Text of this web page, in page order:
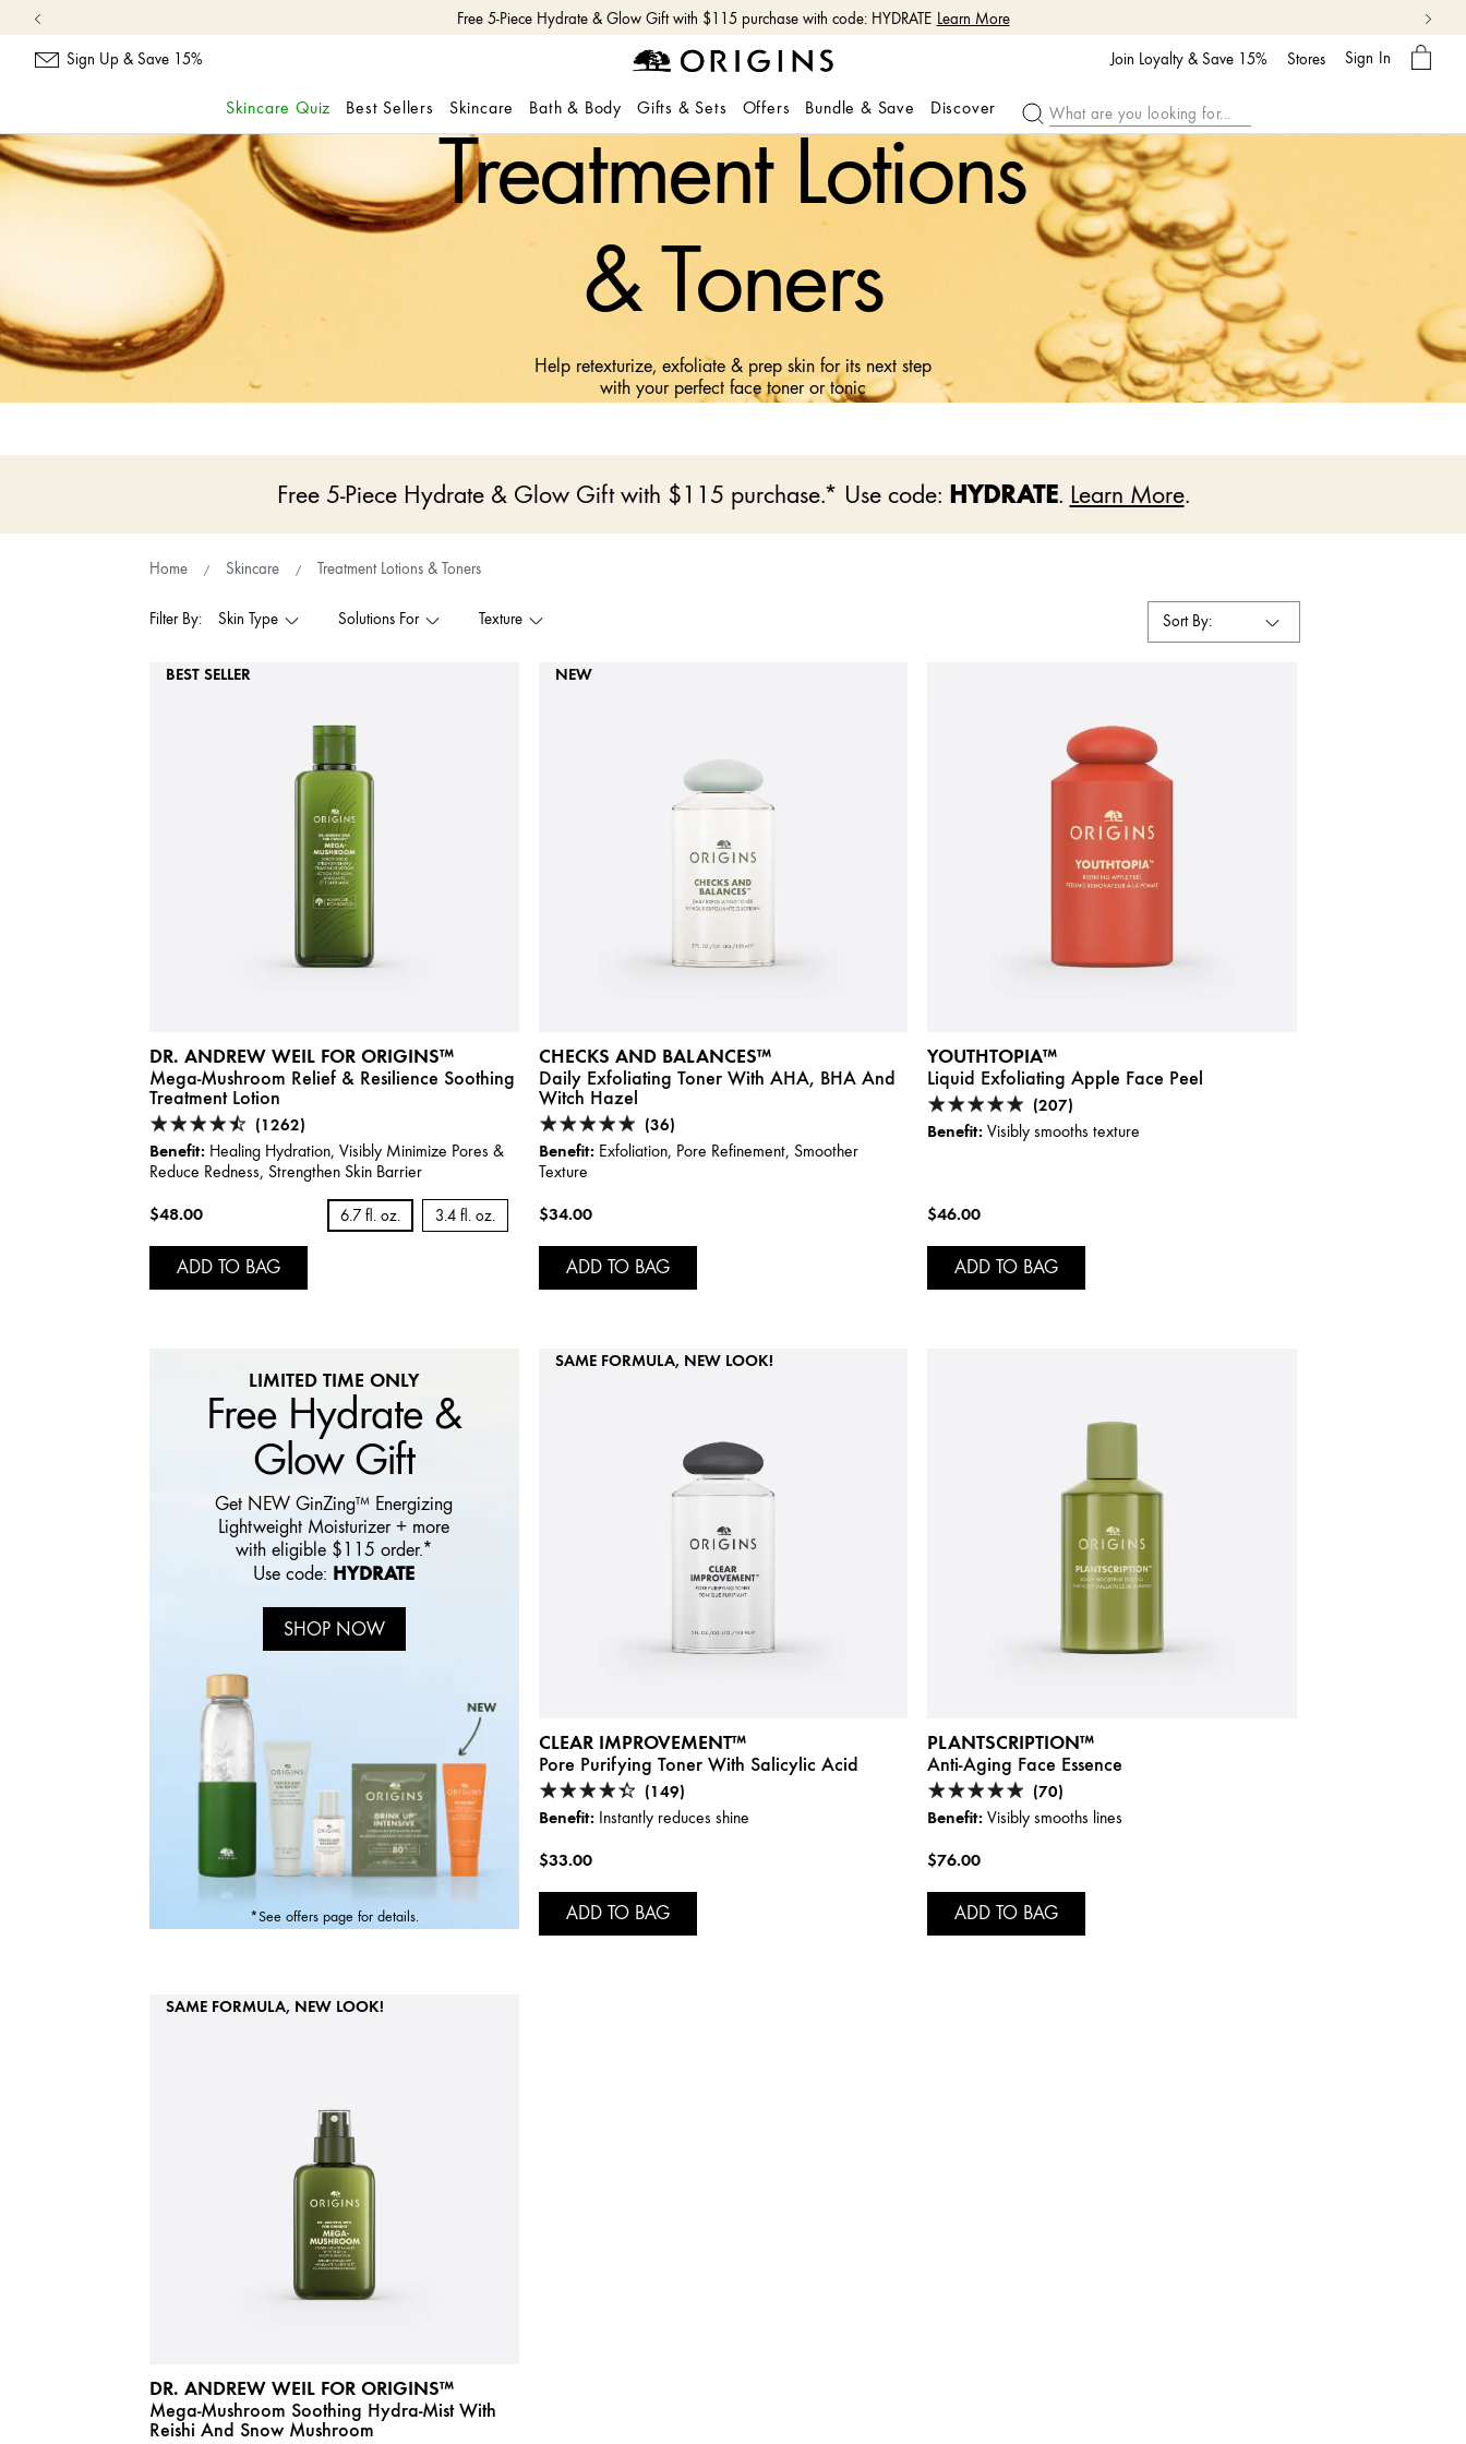
skip
navigation
and
Free 5-Piece Hydrate & Glow Gift with $115 purchase with code: HYDRATE Learn More
Sign Up & Save 15% Join Loyalty & Save 15% Stores Sign In
My
Bag
Skincare Quiz Best Sellers Skincare Bath & Body Gifts & Sets Offers Bundle & Save Discover
Treatment Lotions
& Toners
Help retexturize, exfoliate & prep skin for its next step
with your perfect face toner or tonic
Free 5-Piece Hydrate & Glow Gift with $115 purchase.* Use code: HYDRATE. Learn More.
Home Skincare Treatment Lotions & Toners
Filter By: Skin Type Solutions For Texture Sort By:
BEST SELLER
DR. ANDREW WEIL FOR ORIGINS™
Mega-Mushroom Relief & Resilience Soothing
Treatment Lotion
(1262)
Benefit: Healing Hydration, Visibly Minimize Pores &
Reduce Redness, Strengthen Skin Barrier
$48.00 6.7 fl. oz. 3.4 fl. oz.
ADD TO BAG
NEW
CHECKS AND BALANCES™
Daily Exfoliating Toner With AHA, BHA And
Witch Hazel
(36)
Benefit:Exfoliation, Pore Refinement, Smoother
Texture
$34.00
ADD TO BAG
YOUTHTOPIA™
Liquid Exfoliating Apple Face Peel
(207)
Benefit: Visibly smooths texture
$46.00
ADD TO BAG
*See offers page for details.
LIMITED TIME ONLY
Free Hydrate &
Glow Gift
Get NEW GinZing™ Energizing
Lightweight Moisturizer + more
with eligible $115 order.*
Use code: HYDRATE
SHOP NOW
SAME FORMULA, NEW LOOK!
CLEAR IMPROVEMENT™
Pore Purifying Toner With Salicylic Acid
(149)
Benefit:Instantly reduces shine
$33.00
ADD TO BAG
PLANTSCRIPTION™
Anti-Aging Face Essence
(70)
Benefit: Visibly smooths lines
$76.00
ADD TO BAG
SAME FORMULA, NEW LOOK!
DR. ANDREW WEIL FOR ORIGINS™
Mega-Mushroom Soothing Hydra-Mist With
Reishi And Snow Mushroom